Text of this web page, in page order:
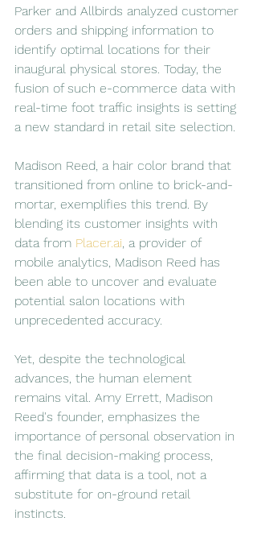
Parker and Allbirds analyzed customer
orders and shipping information to
identify optimal locations for their
inaugural physical stores. Today, the
fusion of such e-commerce data with
real-time foot traffic insights is setting
a new standard in retail site selection.
Madison Reed, a hair color brand that
transitioned from online to brick-and-
mortar, exemplifies this trend. By
blending its customer insights with
data from Placer.ai, a provider of
mobile analytics, Madison Reed has
been able to uncover and evaluate
potential salon locations with
unprecedented accuracy.
Yet, despite the technological
advances, the human element
remains vital. Amy Errett, Madison
Reed's founder, emphasizes the
importance of personal observation in
the final decision-making process,
affirming that data is a tool, not a
substitute for on-ground retail
instincts.